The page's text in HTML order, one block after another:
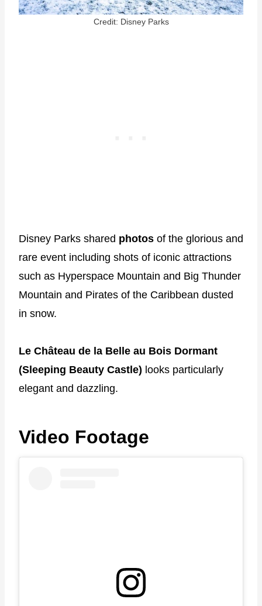
Credit: Disney Parks
Disney Parks shared photos of the glorious and
rare event including shots of iconic attractions
such as Hyperspace Mountain and Big Thunder
Mountain and Pirates of the Caribbean dusted
in snow.
Le Château de la Belle au Bois Dormant
(Sleeping Beauty Castle) looks particularly
elegant and dazzling.
Video Footage